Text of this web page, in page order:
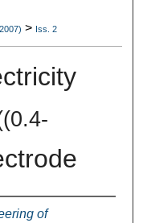
> Iss. 2
of